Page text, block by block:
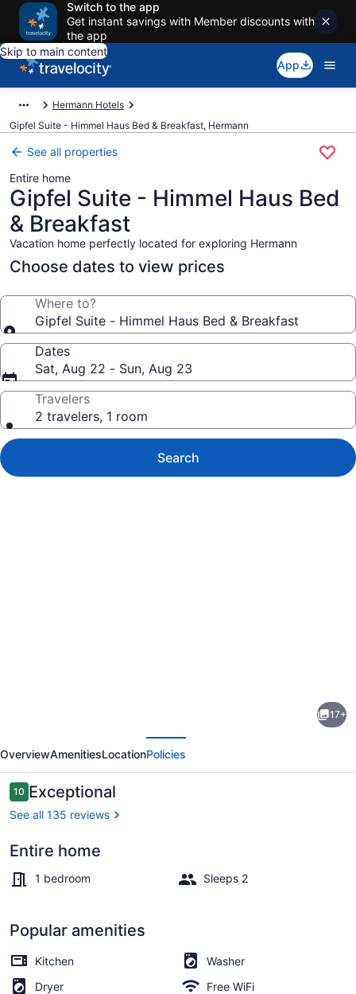
Switch to the app
Get instant savings with Member discounts with
the app
Skip to main content
App
Hermann Hotels
Gipfel Suite - Himmel Haus Bed & Breakfast, Hermann
See all properties
Entire home
Gipfel Suite - Himmel Haus Bed
& Breakfast
Vacation home perfectly located for exploring Hermann
Choose dates to view prices
Where to?
Gipfel Suite - Himmel Haus Bed & Breakfast
Dates
Sat, Aug 22 - Sun, Aug 23
Travelers
2 travelers, 1 room
Search
-
Himmel
Haus
Bed
Breakfast
17+
OverviewAmenitiesLocationPolicies
Reviews
1010 out of 10
Exceptional
See all 135 reviews
Entire home
1 bedroom Sleeps 2
Popular amenities
Kitchen
Washer
Dryer
Free WiFi